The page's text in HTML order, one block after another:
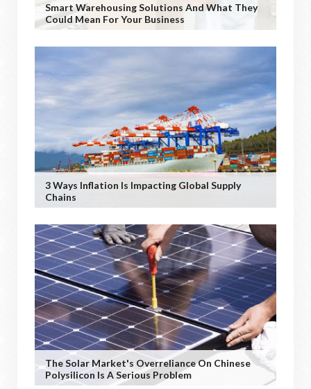
Smart Warehousing Solutions And What They
Could Mean For Your Business
3 Ways Inflation Is Impacting Global Supply
Chains
The Solar Market's Overreliance On Chinese
Polysilicon Is A Serious Problem